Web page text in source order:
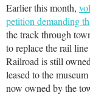
Earlier this month,
petition demanding
the track through
to replace the rail
Railroad is still
leased to the
now owned by the